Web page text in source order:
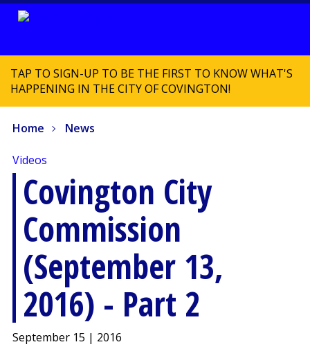
TAP TO SIGN-UP TO BE THE FIRST TO KNOW WHAT'S
HAPPENING IN THE CITY OF COVINGTON!
Home News
Videos
Covington City
Commission
(September 13,
2016) - Part 2
September 15 | 2016